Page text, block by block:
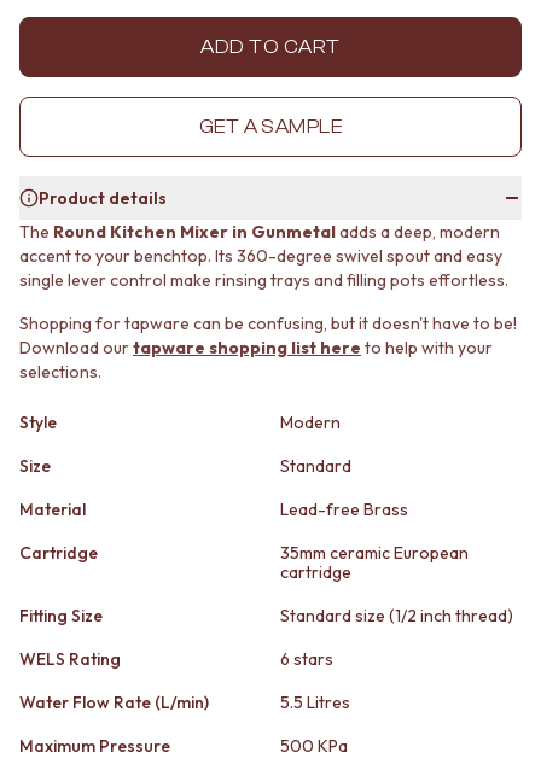
STONE LOOK TILES
FEATURE TILES
FLOOR TILES
SMALL TILES
LARGE TILES
TILE ACCESSORIES
GROUT
SILICONE
TILE CLEANERS
TILE SEALERS
Shop Tapware
ANTIQUE BRASS
STAINLESS STEEL
BRUSHED BRASS
GUNMETAL
TAPWARE
TAPWARE SETS
SINK MIXERS
SPOUTS
TAPS
MINIMALIST DARK
MATERIAL
STONE LOOK TILES
FEATURE TILES
SIZE
SMALL TILES
MEDIUM TILES
LARGE TILES
GROUT
SILICONE
TILE SEALERS
COLOUR
WARM BRUSHED NICKEL
STAINLESS STEEL
GUNMETAL
CHROME
TAPWARE SETS
SINK MIXERS
ADD TO CART
GET A SAMPLE
Product details
The Round Kitchen Mixer in Gunmetaladds a deep, modern
accent to your benchtop. Its 360-degree swivel spout and easy
single lever control make rinsing trays and filling pots effortless.
Shopping for tapware can be confusing, but it doesn't have to be!
Download ourtapware shopping list here to help with your
selections.
Style
Modern
Size
Standard
Material
Lead-free Brass
Cartridge
35mm ceramic European
cartridge
Fitting Size
Standard size (1/2 inch thread)
WELS Rating
6 stars
Water Flow Rate (L/min)
5.5 Litres
Maximum Pressure
500 KPa